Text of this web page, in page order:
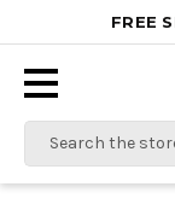
FREE
Search